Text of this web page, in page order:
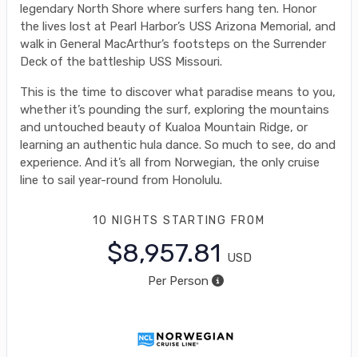
legendary North Shore where surfers hang ten. Honor
the lives lost at Pearl Harbor’s USS Arizona Memorial, and
walk in General MacArthur’s footsteps on the Surrender
Deck of the battleship USS Missouri.
This is the time to discover what paradise means to you,
whether it’s pounding the surf, exploring the mountains
and untouched beauty of Kualoa Mountain Ridge, or
learning an authentic hula dance. So much to see, do and
experience. And it’s all from Norwegian, the only cruise
line to sail year-round from Honolulu.
10 NIGHTS STARTING FROM
$8,957.81
USD
Per Person